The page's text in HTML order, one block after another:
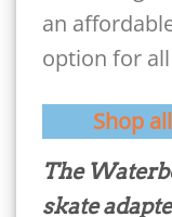
an
option for
Shop
The
skate